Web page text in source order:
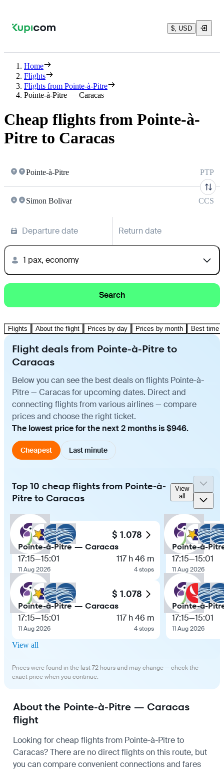
$, USD
Home
Flights
Flights from Pointe-à-Pitre
Pointe-à-Pitre — Caracas
Cheap flights from Pointe-à-
Pitre to Caracas
Pointe-à-Pitre PTP
Simon Bolivar CCS
Departure date Return date
1 pax, economy
Search
Flights About the flight Prices by day Prices by month Best time
Flight deals from Pointe-à-Pitre to
Caracas
Below you can see the best deals on flights Pointe-à-
Pitre — Caracas for upcoming dates. Direct and
connecting flights from various airlines — compare
prices and choose the right ticket.
The lowest price for the next 2 months is $946.
Cheapest Last minute
Top 10 cheap flights from Pointe-à-
Pitre to Caracas
View
all
$ 1.078
Pointe-à-Pitre — Caracas
17:15—15:01
11 Aug 2026
117 h 46 m
4 stops
$ 1.078
Pointe-à-Pitre — Caracas
17:15—15:01
11 Aug 2026
117 h 46 m
4 stops
Pointe-à-
17:15—15:01
11 Aug 2026
Pointe-à-
17:15—15:01
11 Aug 2026
View all
Prices were found in the last 72 hours and may change — check the
exact price when you continue.
About the Pointe-à-Pitre — Caracas
flight
Looking for cheap flights from Pointe-à-Pitre to
Caracas? There are no direct flights on this route, but
you can compare convenient connections and fares